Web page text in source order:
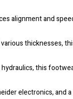
alignment and
thicknesses,
this
electronics,